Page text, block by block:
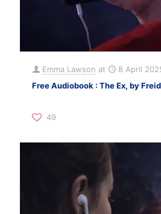
Emma Lawson at
8 April
Free Audiobook : The Ex, by
49